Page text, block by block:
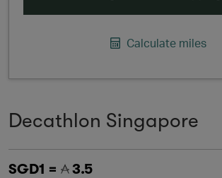
Calculate miles
Decathlon Singapore
SGD1 = 3.5